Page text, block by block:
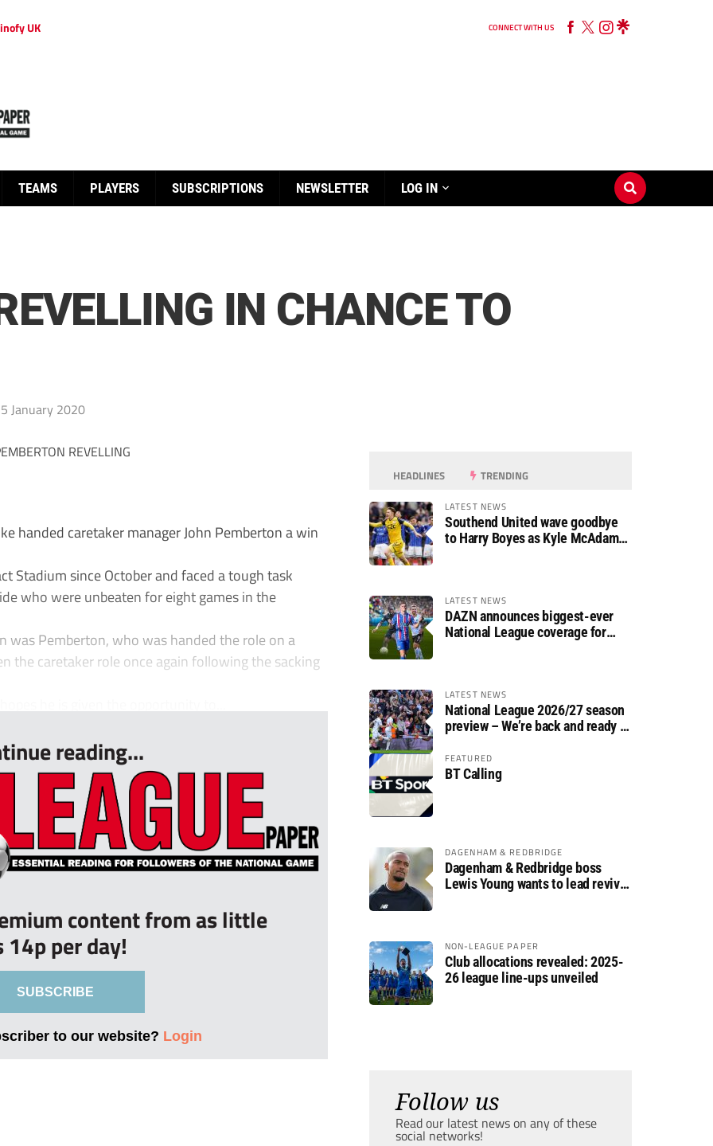
UK CONNECT WITH US
TEAMS PLAYERS SUBSCRIPTIONS NEWSLETTER LOG IN
IN CHANCE TO
5 January 2020
handed caretaker manager John Pemberton a win
Stadium since October and faced a tough task
who were unbeaten for eight games in the
was Pemberton, who was handed the role on a
the caretaker role once again following the sacking
reading...
content from as little
14p per day!
SUBSCRIBE
to our website? Login
HEADLINES TRENDING
LATEST NEWS
Southend United wave goodbye
to Harry Boyes as Kyle McAdam
LATEST NEWS
DAZN announces biggest-ever
National League coverage for
LATEST NEWS
National League 2026/27 season
preview – We’re back and ready to
FEATURED
BT Calling
DAGENHAM & REDBRIDGE
Dagenham & Redbridge boss
Lewis Young wants to lead revival
NON-LEAGUE PAPER
Club allocations revealed: 2025-
26 league line-ups unveiled
Follow us
Read our latest news on any of these
social networks!